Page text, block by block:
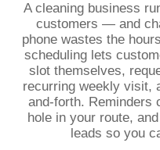
A cleaning business
customers — and
phone wastes the
scheduling lets
slot themselves,
recurring weekly visit,
and-forth. Reminders
hole in your route,
leads so you